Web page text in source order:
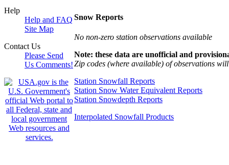
Help
Help and FAQ
Site Map
Contact Us
Please Send
Us Comments!
Snow Reports
No non-zero station observations available
Note: these data are unofficial and
Zip codes (where available) of observations
Station Snowfall Reports
Station Snow Water Equivalent Reports
Station Snowdepth Reports
Interpolated Snowfall Products